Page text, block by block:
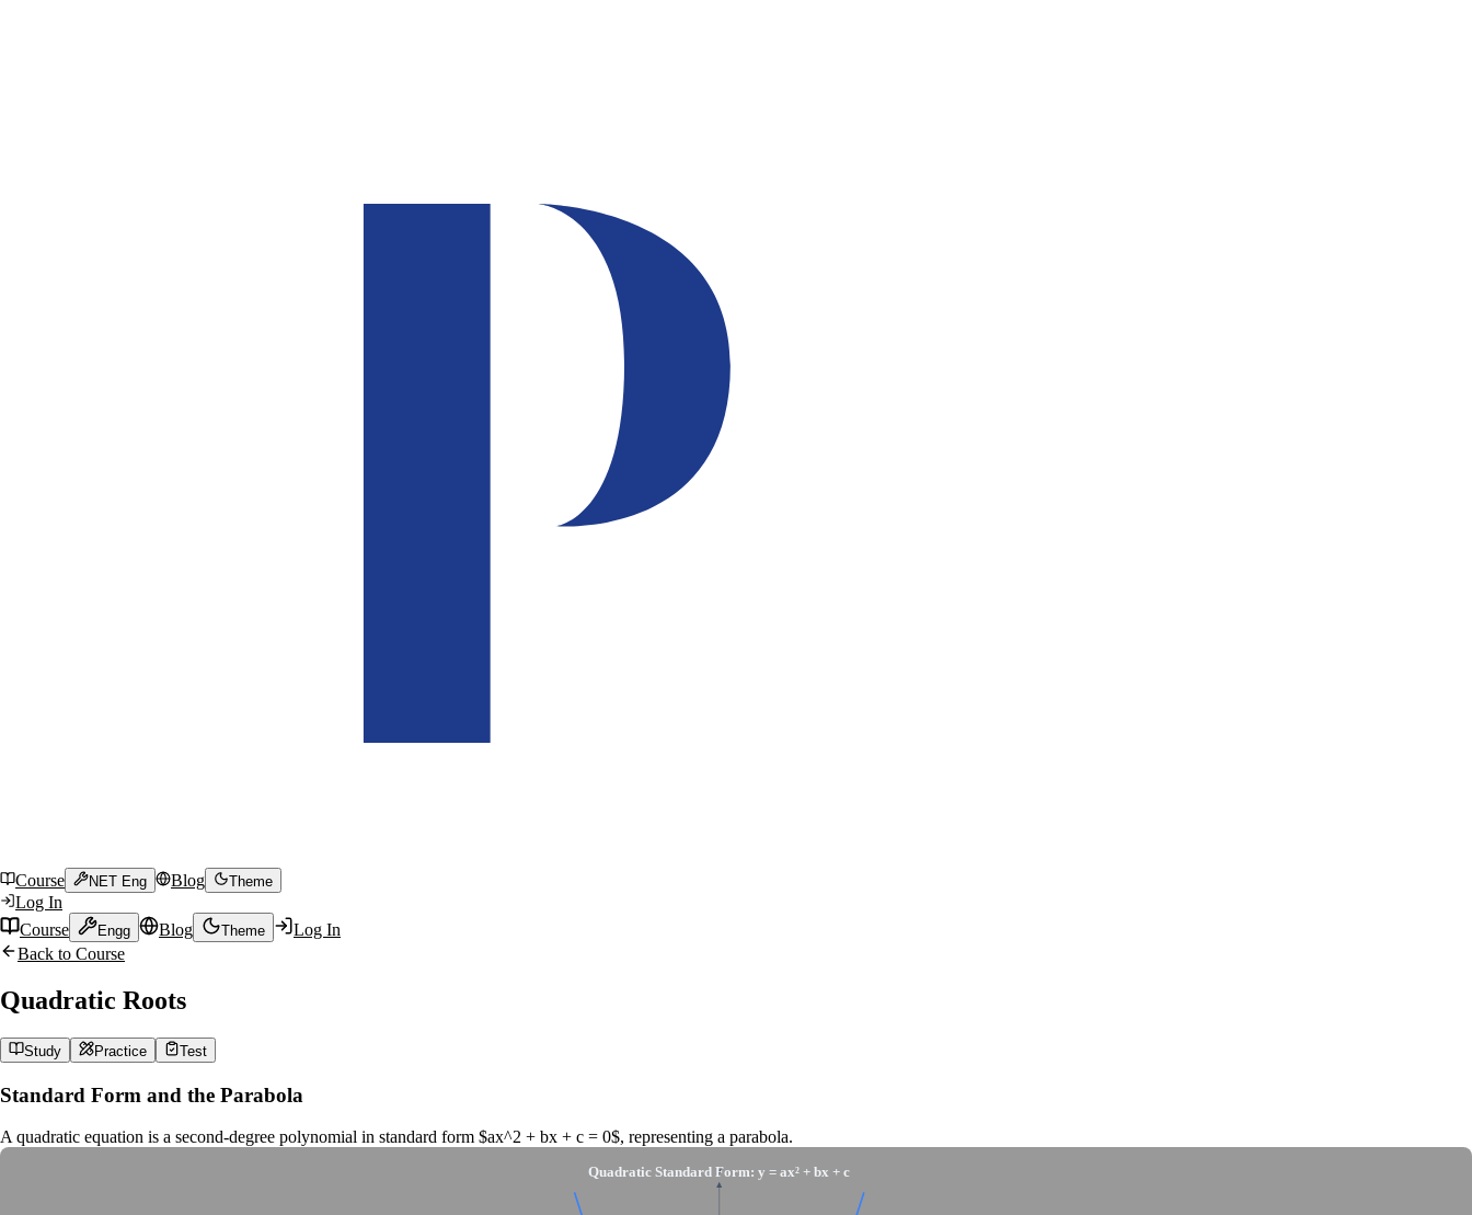
Course NET Eng Blog Theme
Log In
Course
Engg Blog Theme
Log In
Back to Course
Quadratic Roots
Study Practice Test
Standard Form and the Parabola
A quadratic equation is a second-degree polynomial in standard form $ax^2 + bx + c = 0$, representing a parabola.
y
Quadratic Standard Form: y = ax² + bx + c